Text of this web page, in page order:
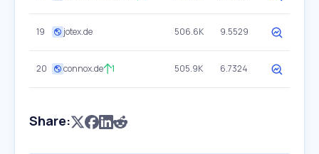
19 jotex.de 506.6K 9.5529
20 connox.de 1 505.9K 6.7324
Share: